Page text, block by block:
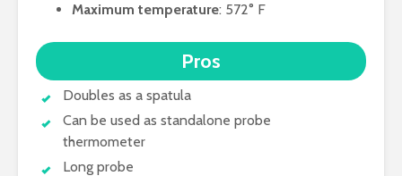
Maximum temperature: 572° F
Pros
Doubles as a spatula
Can be used as standalone probe
thermometer
Long probe